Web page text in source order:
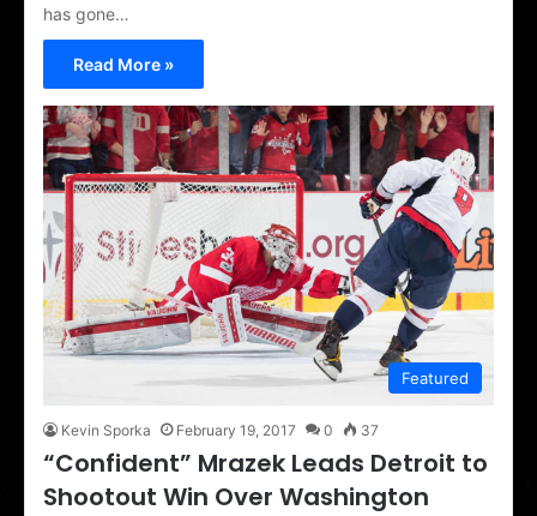
has gone…
Read More »
Featured
Kevin Sporka February 19, 2017 0 37
“Confident” Mrazek Leads Detroit to
Shootout Win Over Washington